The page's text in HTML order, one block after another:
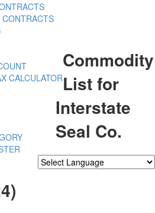
CONTRACTS
CALCULATOR
Commodity
List for
Interstate
Seal Co.